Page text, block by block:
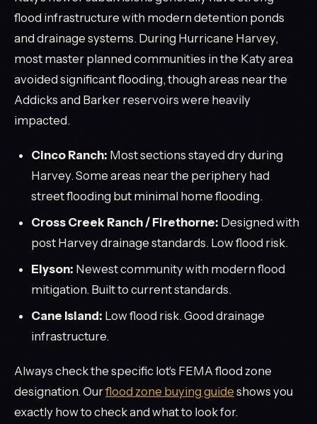
flood infrastructure with modern detention ponds
and drainage systems. During Hurricane Harvey,
most master planned communities in the Katy area
avoided significant flooding, though areas near the
Addicks and Barker reservoirs were heavily
impacted.
Cinco Ranch: Most sections stayed dry during
Harvey. Some areas near the periphery had
street flooding but minimal home flooding.
Cross Creek Ranch / Firethorne: Designed with
post Harvey drainage standards. Low flood risk.
Elyson: Newest community with modern flood
mitigation. Built to current standards.
Cane Island: Low flood risk. Good drainage
infrastructure.
Always check the specific lot's FEMA flood zone
designation. Ourflood zone buying guide shows you
exactly how to check and what to look for.